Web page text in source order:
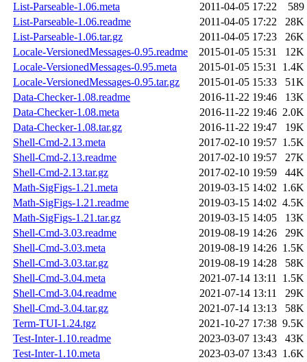
List-Parseable-1.06.meta
2011-04-05 17:22
589
List-Parseable-1.06.readme
2011-04-05 17:22
28K
List-Parseable-1.06.tar.gz
2011-04-05 17:23
26K
Locale-VersionedMessages-0.95.readme
2015-01-05 15:31
12K
Locale-VersionedMessages-0.95.meta
2015-01-05 15:31 1.4K
Locale-VersionedMessages-0.95.tar.gz
2015-01-05 15:33
51K
Data-Checker-1.08.readme
2016-11-22 19:46
13K
Data-Checker-1.08.meta
2016-11-22 19:46 2.0K
Data-Checker-1.08.tar.gz
2016-11-22 19:47
19K
Shell-Cmd-2.13.meta
2017-02-10 19:57 1.5K
Shell-Cmd-2.13.readme
2017-02-10 19:57
27K
Shell-Cmd-2.13.tar.gz
2017-02-10 19:59
44K
Math-SigFigs-1.21.meta
2019-03-15 14:02 1.6K
Math-SigFigs-1.21.readme
2019-03-15 14:02 4.5K
Math-SigFigs-1.21.tar.gz
2019-03-15 14:05
13K
Shell-Cmd-3.03.readme
2019-08-19 14:26
29K
Shell-Cmd-3.03.meta
2019-08-19 14:26 1.5K
Shell-Cmd-3.03.tar.gz
2019-08-19 14:28
58K
Shell-Cmd-3.04.meta
2021-07-14 13:11 1.5K
Shell-Cmd-3.04.readme
2021-07-14 13:11
29K
Shell-Cmd-3.04.tar.gz
2021-07-14 13:13
58K
Term-TUI-1.24.tgz
2021-10-27 17:38 9.5K
Test-Inter-1.10.readme
2023-03-07 13:43
43K
Test-Inter-1.10.meta
2023-03-07 13:43 1.6K